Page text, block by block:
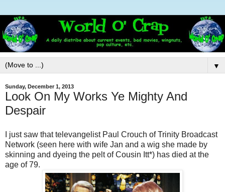
▼
Sunday, December 1, 2013
Look On My Works Ye Mighty And
Despair
I just saw that televangelist Paul Crouch of Trinity Broadcast
Network (seen here with wife Jan and a wig she made by
skinning and dyeing the pelt of Cousin Itt*) has died at the
age of 79.